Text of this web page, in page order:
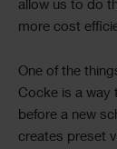
allow us to do
more cost
One of the
Cocke is a way
before a new
creates preset